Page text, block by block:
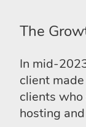
The
In mid-
client
clients
hosting